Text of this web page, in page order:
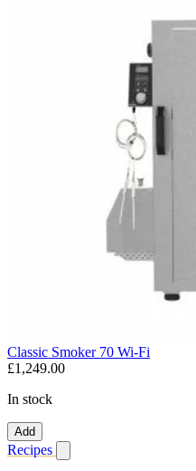
Classic Smoker 70 Wi-Fi
£1,249.00
In stock
Add
Recipes
Show submenu for recipes